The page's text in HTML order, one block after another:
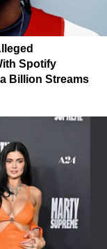
Spotify
Billion Streams